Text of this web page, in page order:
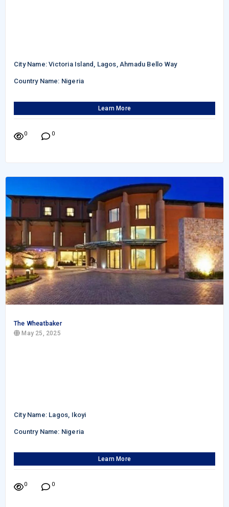
City Name: Victoria Island, Lagos, Ahmadu Bello Way
Country Name: Nigeria
Learn More
0 0
The Wheatbaker
May 25, 2025
City Name: Lagos, Ikoyi
Country Name: Nigeria
Learn More
0 0